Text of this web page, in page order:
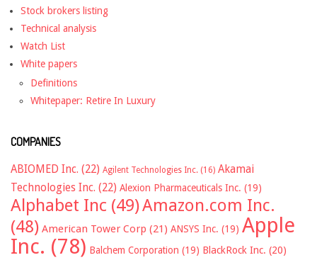
Stock brokers listing
Technical analysis
Watch List
White papers
Definitions
Whitepaper: Retire In Luxury
COMPANIES
ABIOMED Inc. (22) Agilent Technologies Inc. (16) Akamai
Technologies Inc. (22) Alexion Pharmaceuticals Inc. (19)
Alphabet Inc (49)Amazon.com Inc.
(48) American Tower Corp (21) ANSYS Inc. (19) Apple
Inc. (78) Balchem Corporation (19) BlackRock Inc. (20)